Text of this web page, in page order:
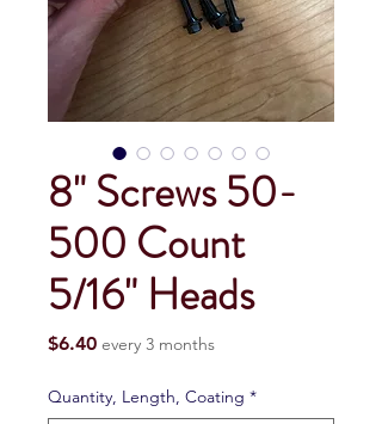
8" Screws 50-
500 Count
5/16" Heads
$6.40Price
every 3 months
Quantity, Length, Coating *